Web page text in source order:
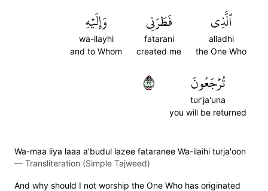
ٱلَّذِي
alladhi
the One Who
فَطَرَنِي
fatarani
created me
وَإِلَيۡهِ
wa-ilayhi
and to Whom
تُرۡجَعُونَ
tur'ja'una
you will be returned
٢٢
Wa-maa liya laaa a'budul lazee fataranee Wa-ilaihi turja'oon
— Transliteration (Simple Tajweed)
And why should I not worship the One Who has originated